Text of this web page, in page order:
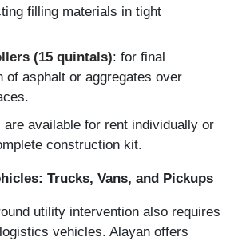
filling materials in tight
(15 quintals): for final
of asphalt or aggregates over
available for rent individually or
construction kit.
Trucks, Vans, and Pickups
utility intervention also requires
vehicles. Alayan offers